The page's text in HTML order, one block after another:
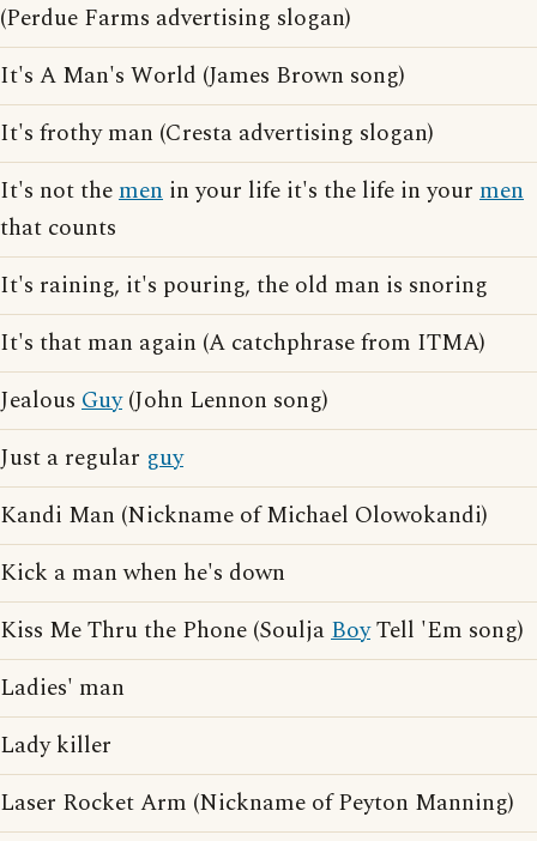
(Perdue Farms advertising slogan)
It's A Man's World (James Brown song)
It's frothy man (Cresta advertising slogan)
It's not themen in your life it's the life in your men
that counts
It's raining, it's pouring, the old man is snoring
It's that man again (A catchphrase from ITMA)
Jealous Guy(John Lennon song)
Just a regular guy
Kandi Man (Nickname of Michael Olowokandi)
Kick a man when he's down
Kiss Me Thru the Phone (SouljaBoyTell 'Em song)
Ladies' man
Lady killer
Laser Rocket Arm (Nickname of Peyton Manning)